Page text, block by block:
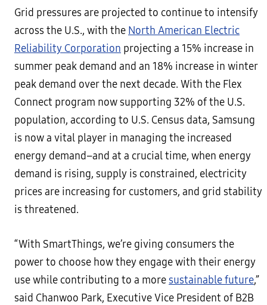
Grid pressures are projected to continue to intensify
across the U.S., with the North American Electric
Reliability Corporation projecting a 15% increase in
summer peak demand and an 18% increase in winter
peak demand over the next decade. With the Flex
Connect program now supporting 32% of the U.S.
population, according to U.S. Census data, Samsung
is now a vital player in managing the increased
energy demand–and at a crucial time, when energy
demand is rising, supply is constrained, electricity
prices are increasing for customers, and grid stability
is threatened.
“With SmartThings, we’re giving consumers the
power to choose how they engage with their energy
use while contributing to a moresustainable future,”
said Chanwoo Park, Executive Vice President of B2B